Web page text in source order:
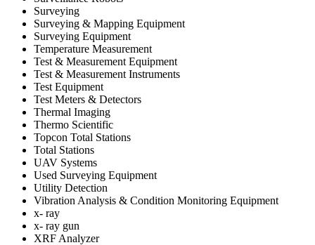
Surveying
Surveying & Mapping Equipment
Surveying Equipment
Temperature Measurement
Test & Measurement Equipment
Test & Measurement Instruments
Test Equipment
Test Meters & Detectors
Thermal Imaging
Thermo Scientific
Topcon Total Stations
Total Stations
UAV Systems
Used Surveying Equipment
Utility Detection
Vibration Analysis & Condition Monitoring Equipment
x- ray
x- ray gun
XRF Analyzer